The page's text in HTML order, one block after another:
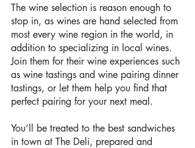
The wine selection is reason enough to
stop in, as wines are hand selected from
most every wine region in the world, in
addition to specializing in local wines.
Join them for their wine experiences such
as wine tastings and wine pairing dinner
tastings, or let them help you find that
perfect pairing for your next meal.
You’ll be treated to the best sandwiches
in town at The Deli, prepared and